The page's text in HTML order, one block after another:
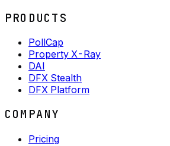
PRODUCTS
PollCap
Property X-Ray
DAI
DFX Stealth
DFX Platform
COMPANY
Pricing